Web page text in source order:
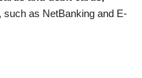
as NetBanking and E-